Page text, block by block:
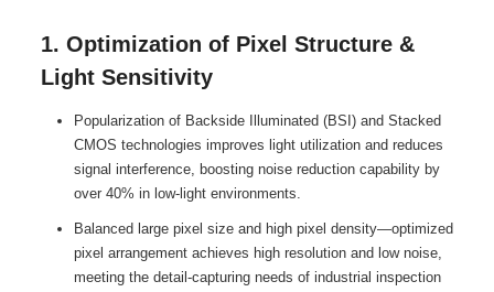
1. Optimization of Pixel Structure &
Light Sensitivity
Popularization of Backside Illuminated (BSI) and Stacked
CMOS technologies improves light utilization and reduces
signal interference, boosting noise reduction capability by
over 40% in low-light environments.
Balanced large pixel size and high pixel density—optimized
pixel arrangement achieves high resolution and low noise,
meeting the detail-capturing needs of industrial inspection